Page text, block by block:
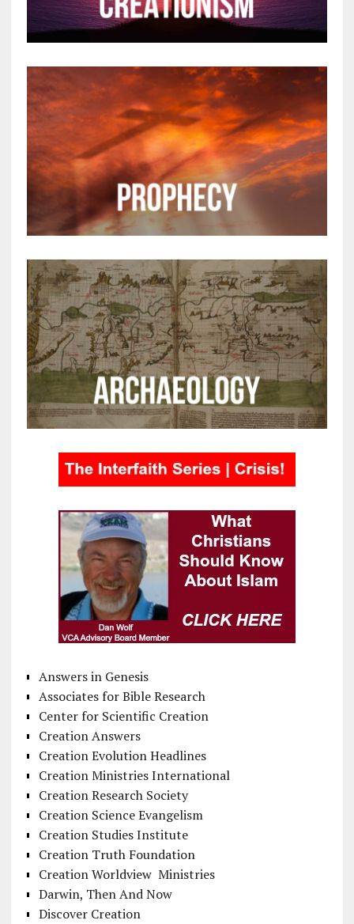
Answers in Genesis
Associates for Bible Research
Center for Scientific Creation
Creation Answers
Creation Evolution Headlines
Creation Ministries International
Creation Research Society
Creation Science Evangelism
Creation Studies Institute
Creation Truth Foundation
Creation Worldview Ministries
Darwin, Then And Now
Discover Creation